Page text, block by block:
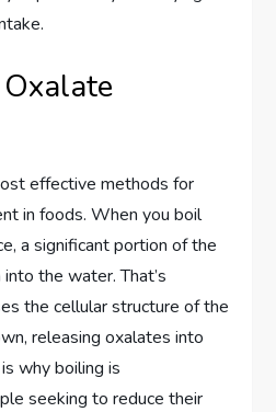
effective methods for
in foods. When you boil
a significant portion of the
the water. That’s
the cellular structure of the
releasing oxalates into
why boiling is
seeking to reduce their